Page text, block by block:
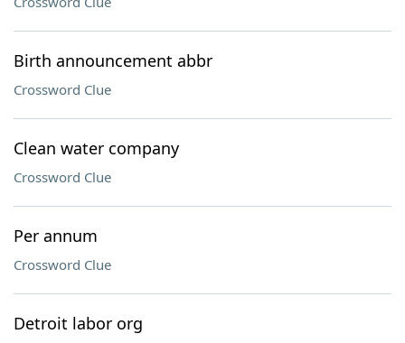
Birth announcement abbr
Crossword Clue
Clean water company
Crossword Clue
Per annum
Crossword Clue
Detroit labor org